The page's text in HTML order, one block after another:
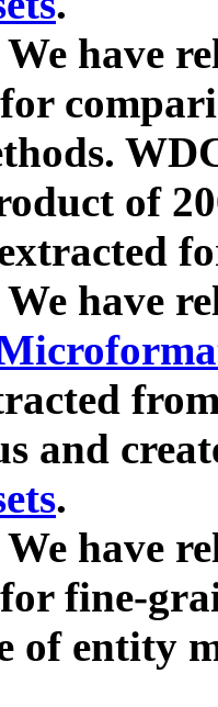
have
of
have
and
.
have
fine-
of entity